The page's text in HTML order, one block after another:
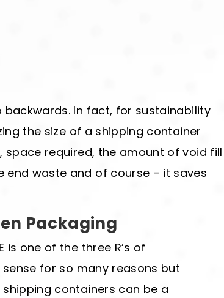
backwards. In fact, for sustainability
the size of a shipping container
space required, the amount of void fill
end waste and of course – it saves
Packaging
is one of the three R’s of
for so many reasons but
containers can be a